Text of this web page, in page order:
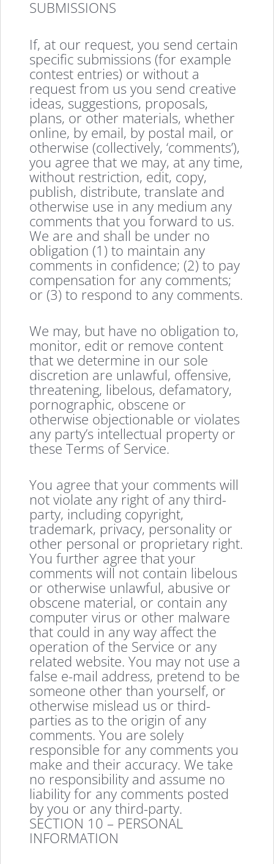
SUBMISSIONS
If, at our request, you send certain
specific submissions (for example
contest entries) or without a
request from us you send creative
ideas, suggestions, proposals,
plans, or other materials, whether
online, by email, by postal mail, or
otherwise (collectively, ‘comments’),
you agree that we may, at any time,
without restriction, edit, copy,
publish, distribute, translate and
otherwise use in any medium any
comments that you forward to us.
We are and shall be under no
obligation (1) to maintain any
comments in confidence; (2) to pay
compensation for any comments;
or (3) to respond to any comments.
We may, but have no obligation to,
monitor, edit or remove content
that we determine in our sole
discretion are unlawful, offensive,
threatening, libelous, defamatory,
pornographic, obscene or
otherwise objectionable or violates
any party’s intellectual property or
these Terms of Service.
You agree that your comments will
not violate any right of any third-
party, including copyright,
trademark, privacy, personality or
other personal or proprietary right.
You further agree that your
comments will not contain libelous
or otherwise unlawful, abusive or
obscene material, or contain any
computer virus or other malware
that could in any way affect the
operation of the Service or any
related website. You may not use a
false e-mail address, pretend to be
someone other than yourself, or
otherwise mislead us or third-
parties as to the origin of any
comments. You are solely
responsible for any comments you
make and their accuracy. We take
no responsibility and assume no
liability for any comments posted
by you or any third-party.
SECTION 10 – PERSONAL
INFORMATION